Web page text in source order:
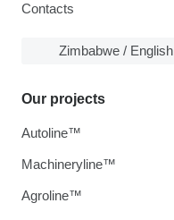
Contacts
Zimbabwe / English
Our projects
Autoline™
Machineryline™
Agroline™